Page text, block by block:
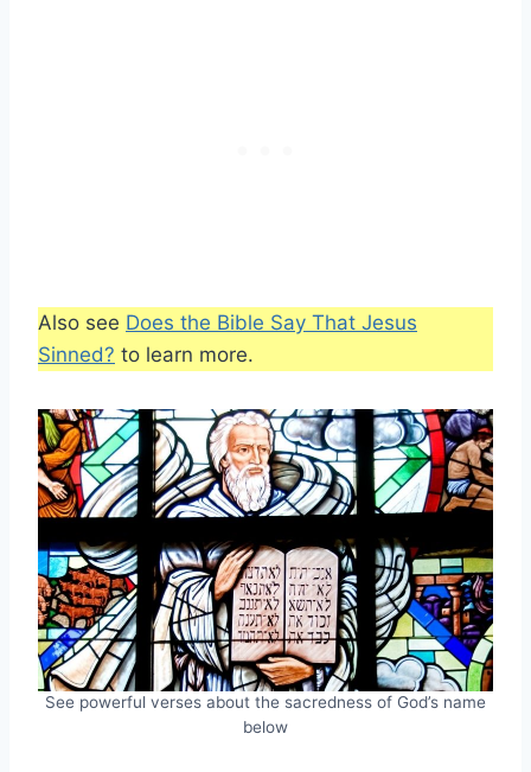
Also see Does the Bible Say That Jesus
Sinned? to learn more.
See powerful verses about the sacredness of God’s name
below